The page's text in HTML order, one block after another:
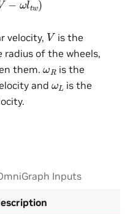
velocity, V is the
radius of the wheels,
them.ωRis the
and ωL is the
Inputs